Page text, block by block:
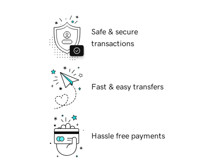
Safe & secure
transactions
Fast & easy transfers
Hassle free payments